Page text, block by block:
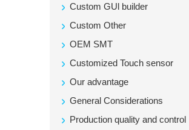
Custom GUl builder
Custom Other
OEM SMT
Customized Touch sensor
Our advantage
General Considerations
Production quality and control